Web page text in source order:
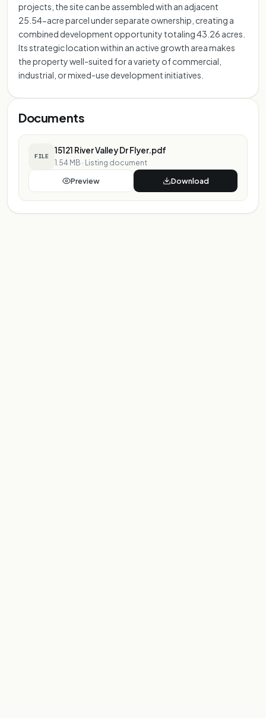
projects, the site can be assembled with an adjacent
25.54-acre parcel under separate ownership, creating a
combined development opportunity totaling 43.26 acres.
Its strategic location within an active growth area makes
the property well-suited for a variety of commercial,
industrial, or mixed-use development initiatives.
Documents
FILE
15121 River Valley Dr Flyer.pdf
1.54 MB · Listing document
Preview Download